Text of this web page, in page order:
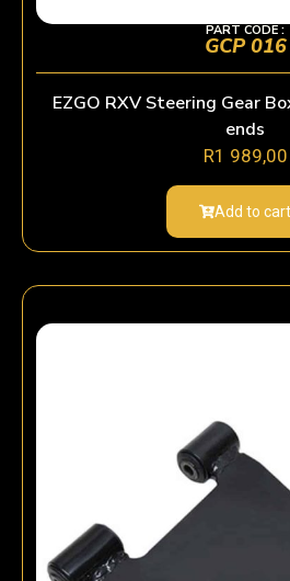
PART CODE :
GCP 016
EZGO RXV Steering Gear
ends
R1 989,00
Add to cart